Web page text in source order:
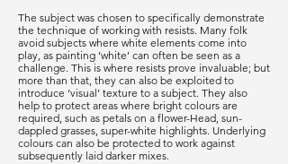
The subject was chosen to specifically demonstrate
the technique of working with resists. Many folk
avoid subjects where white elements come into
play, as painting ‘white’ can often be seen as a
challenge. This is where resists prove invaluable; but
more than that, they can also be exploited to
introduce ‘visual’ texture to a subject. They also
help to protect areas where bright colours are
required, such as petals on a flower-Head, sun-
dappled grasses, super-white highlights. Underlying
colours can also be protected to work against
subsequently laid darker mixes.